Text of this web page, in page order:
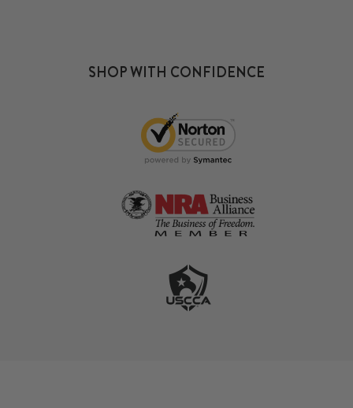
SHOP WITH CONFIDENCE